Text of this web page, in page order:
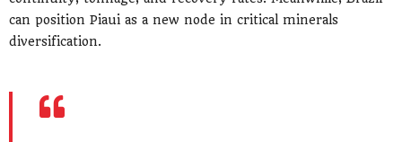
can position Piaui as a new node in critical minerals
diversification.